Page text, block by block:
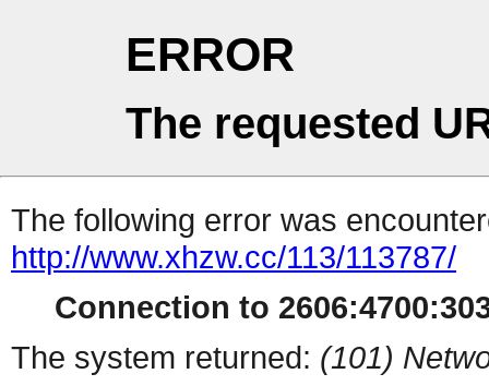
ERROR
The requested
The following error was
http://www.xhzw.cc/113/113787/
Connection to
The system returned: (101)